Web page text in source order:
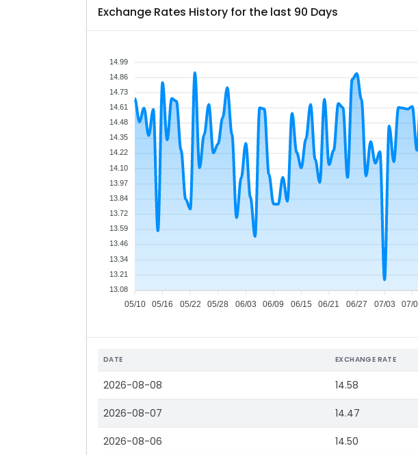
Exchange Rates History for the last 90 Days
05/10 05/16 05/22 05/28 06/03 06/09 06/15 06/21 06/27 07/03 07/
14.99
14.86
14.73
14.61
14.48
14.35
14.22
14.10
13.97
13.84
13.72
13.59
13.46
13.34
13.21
13.08
DATE EXCHANGE RATE
2026-08-08 14.58
2026-08-07 14.47
2026-08-06 14.50